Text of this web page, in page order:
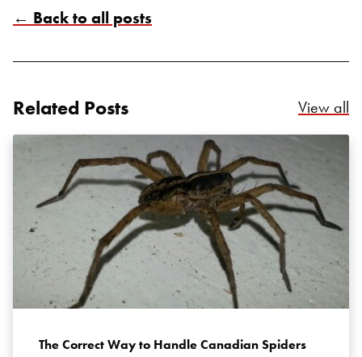
← Back to all posts
Related Posts View all
The Correct Way to Handle Canadian Spiders